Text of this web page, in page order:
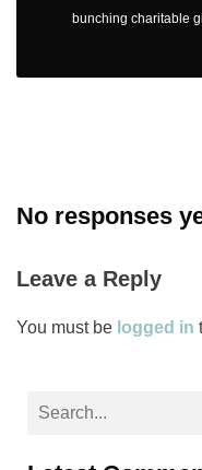
bunching charitable
No responses
Leave a Reply
You must be logged in